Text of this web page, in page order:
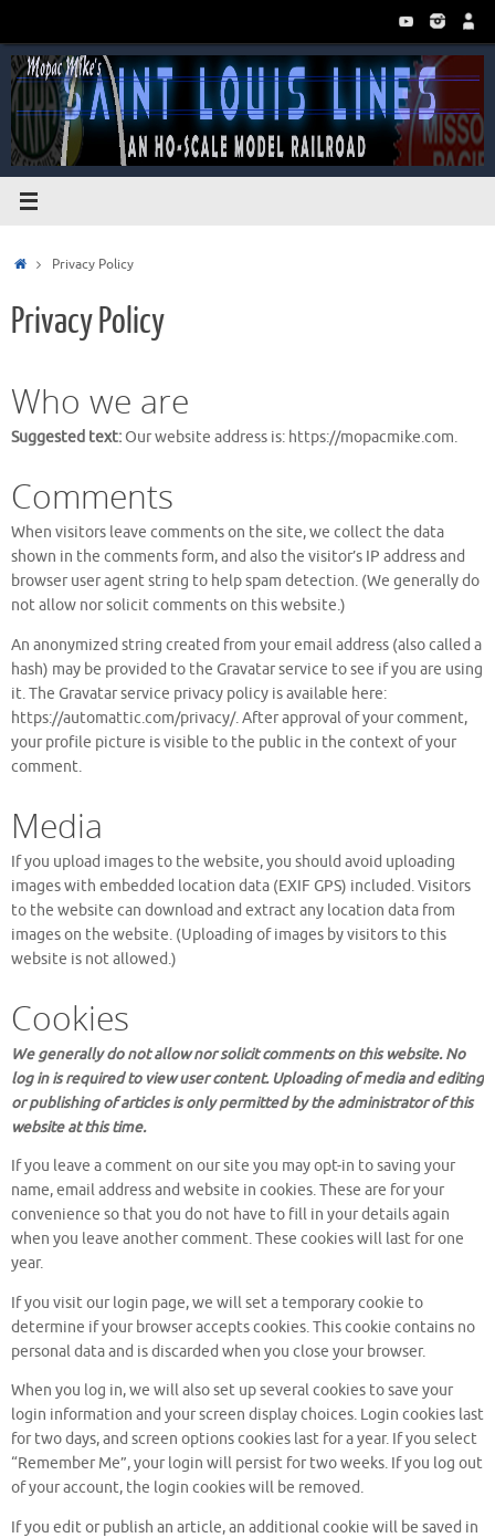
content
HomePrivacy Policy
Privacy Policy
Who we are
Suggested text:Our website address is: https://mopacmike.com.
Comments
When visitors leave comments on the site, we collect the data
shown in the comments form, and also the visitor’s IP address and
browser user agent string to help spam detection. (We generally do
not allow nor solicit comments on this website.)
An anonymized string created from your email address (also called a
hash) may be provided to the Gravatar service to see if you are using
it. The Gravatar service privacy policy is available here:
https://automattic.com/privacy/. After approval of your comment,
your profile picture is visible to the public in the context of your
comment.
Media
If you upload images to the website, you should avoid uploading
images with embedded location data (EXIF GPS) included. Visitors
to the website can download and extract any location data from
images on the website. (Uploading of images by visitors to this
website is not allowed.)
Cookies
We generally do not allow nor solicit comments on this website. No
log in is required to view user content. Uploading of media and editing
or publishing of articles is only permitted by the administrator of this
website at this time.
If you leave a comment on our site you may opt-in to saving your
name, email address and website in cookies. These are for your
convenience so that you do not have to fill in your details again
when you leave another comment. These cookies will last for one
year.
If you visit our login page, we will set a temporary cookie to
determine if your browser accepts cookies. This cookie contains no
personal data and is discarded when you close your browser.
When you log in, we will also set up several cookies to save your
login information and your screen display choices. Login cookies last
for two days, and screen options cookies last for a year. If you select
“Remember Me”, your login will persist for two weeks. If you log out
of your account, the login cookies will be removed.
If you edit or publish an article, an additional cookie will be saved in